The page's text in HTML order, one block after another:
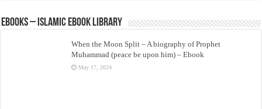
eBooks – Islamic eBook Library
When the Moon Split – A biography of Prophet
Muhammad (peace be upon him) – Ebook
May 17, 2024